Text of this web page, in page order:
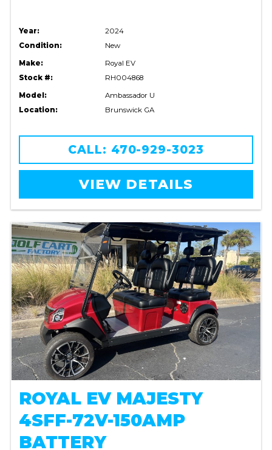
Year:
2024
Condition:
New
Make:
Royal EV
Stock #:
RH004868
Model:
Ambassador U
Location:
Brunswick GA
CALL: 470-929-3023
VIEW DETAILS
ROYAL EV MAJESTY
4SFF-72V-150AMP
BATTERY